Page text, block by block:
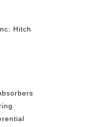
Hitch